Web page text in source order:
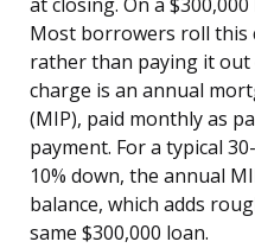
at closing. On a
Most borrowers roll this
rather than paying it out
charge is an annual
(MIP), paid monthly as
payment. For a typical
10% down, the annual
balance, which adds
same $300,000 loan.